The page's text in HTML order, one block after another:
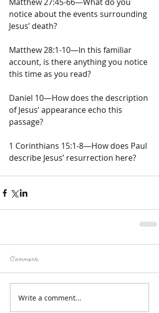
notice about the events surrounding
Jesus’ death?
Matthew 28:1-10—In this familiar
account, is there anything you notice
this time as you read?
Daniel 10—How does the description
of Jesus’ appearance echo this
passage?
1 Corinthians 15:1-8—How does Paul
describe Jesus’ resurrection here?
Comments
Write a comment...